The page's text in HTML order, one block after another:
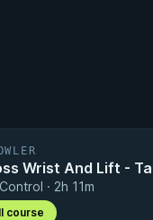
Wrist And Lift -
· 2h 11m
course